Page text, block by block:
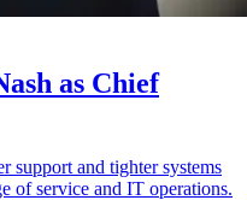
as Chief
support and tighter systems
of service and IT operations.